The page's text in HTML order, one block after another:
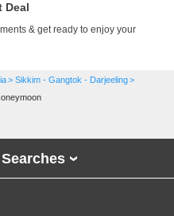
Deal
& get ready to enjoy your
Sikkim - Gangtok - Darjeeling
›